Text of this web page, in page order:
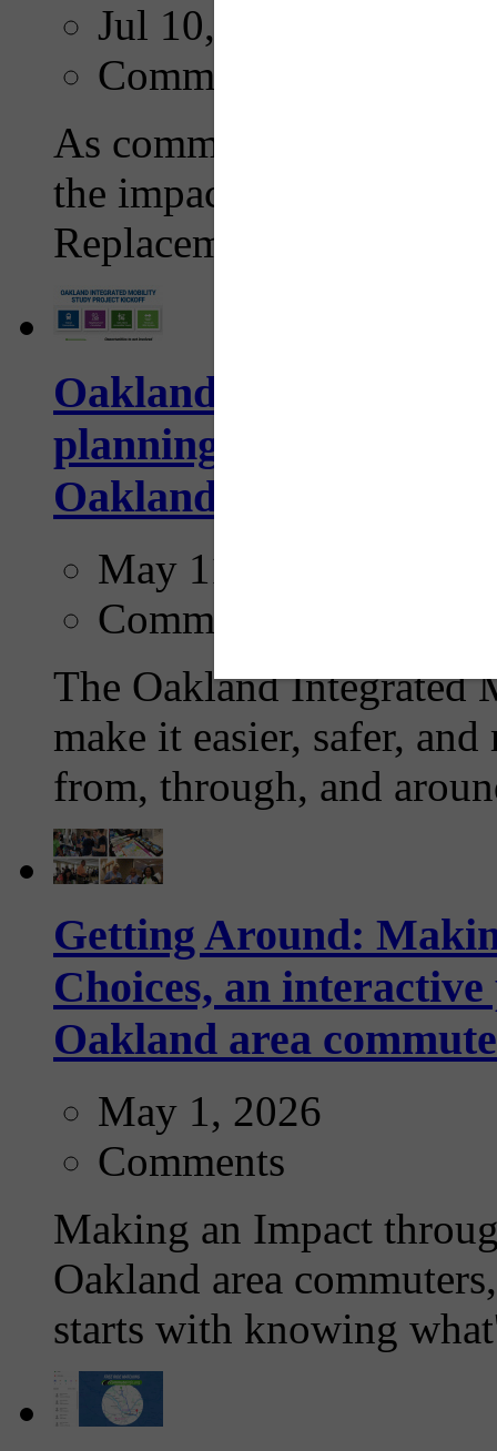
Jul 10, 2026
Comments
As commuters adjust
the impacts of the I-376
Replacement Project
Oakland Integrated
planning effort aims
Oakland
May 11, 2026
Comments
The Oakland
make it easier, safer,
from, through, and
Getting Around:
Choices, an
Oakland area
May 1, 2026
Comments
Making an Impact
Oakland area
starts with knowing